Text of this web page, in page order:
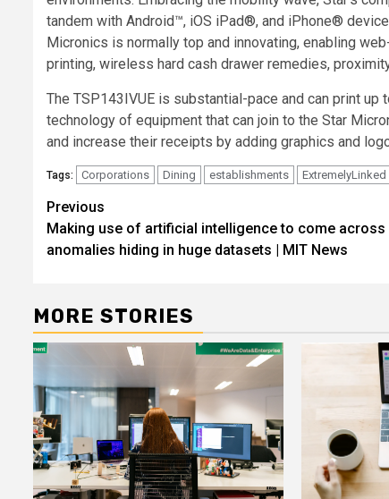
tandem with Android™, iOS iPad®, and iPhone®
Micronics is normally top and innovating, enabling
printing, wireless hard cash drawer remedies,
The TSP143IVUE is substantial-pace and can print
technology of equipment that can join to the Star
and increase their receipts by adding graphics and
Tags: Corporations Dining establishments ExtremelyLinked
Post
navigation
Previous
Making use of artificial intelligence to come across
anomalies hiding in huge datasets | MIT News
MORE STORIES